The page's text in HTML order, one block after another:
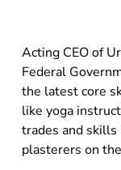
Acting CEO of
Federal
the latest core
like yoga
trades and skills
plasterers on